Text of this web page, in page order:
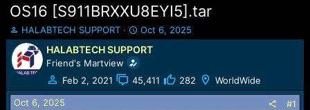
OS16 [S911BRXXU8EYI5].tar
T
h
r
e
a
d
s
HALABTECH SUPPORT
S
t
a
r
t
d
Oct 6, 2025
HALABTECH SUPPORT
Friend's Martview
Feb 2, 2021
45,411 282 WorldWide
Oct 6, 2025 #1